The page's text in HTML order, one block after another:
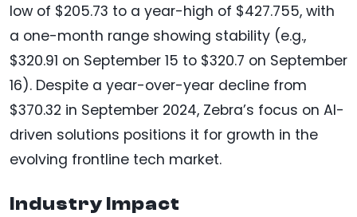
low of $205.73 to a year-high of $427.755, with
a one-month range showing stability (e.g.,
$320.91 on September 15 to $320.7 on September
16). Despite a year-over-year decline from
$370.32 in September 2024, Zebra’s focus on AI-
driven solutions positions it for growth in the
evolving frontline tech market.
Industry Impact